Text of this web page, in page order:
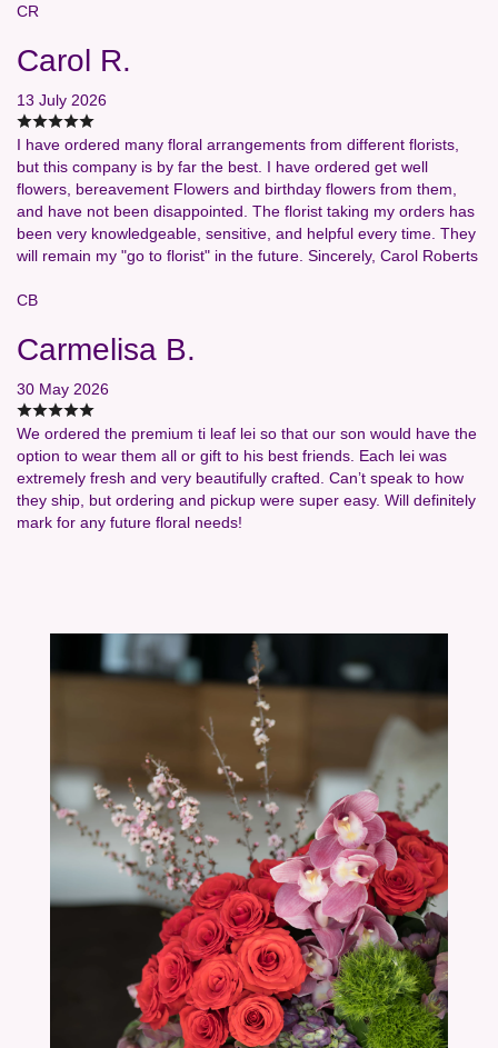
CR
Carol R.
13 July 2026
I have ordered many floral arrangements from different florists,
but this company is by far the best. I have ordered get well
flowers, bereavement Flowers and birthday flowers from them,
and have not been disappointed. The florist taking my orders has
been very knowledgeable, sensitive, and helpful every time. They
will remain my "go to florist" in the future. Sincerely, Carol Roberts
CB
Carmelisa B.
30 May 2026
We ordered the premium ti leaf lei so that our son would have the
option to wear them all or gift to his best friends. Each lei was
extremely fresh and very beautifully crafted. Can’t speak to how
they ship, but ordering and pickup were super easy. Will definitely
mark for any future floral needs!